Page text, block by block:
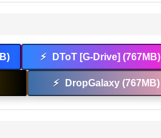
⚡ DToT [G-Drive] (767MB)
⚡ DropGalaxy (767MB)